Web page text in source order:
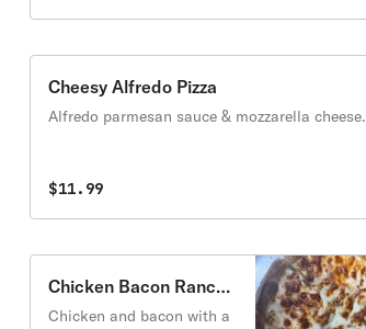
Cheesy Alfredo Pizza
Alfredo parmesan sauce & mozzarella cheese.
$11.99
Chicken Bacon Ranch
Pizza
Chicken and bacon with a